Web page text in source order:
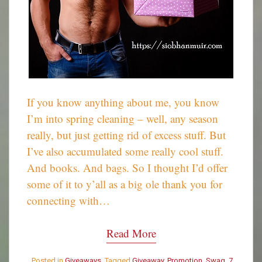
If you know anything about me, you know
I’m into spring cleaning – well, any season
really, but just getting rid of excess stuff. But
I’ve also accumulated some really cool stuff.
And books. And bags. So I thought I’d offer
some of it to y’all as a big ole thank you for
connecting with…
Read More